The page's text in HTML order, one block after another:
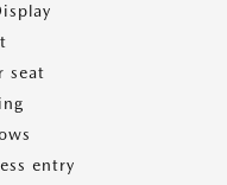
seat
entry